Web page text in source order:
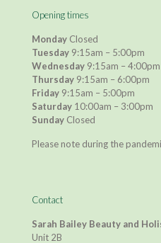
Opening times
Monday Closed
Tuesday 9:15am – 5:00pm
Wednesday 9:15am – 4:00pm
Thursday 9:15am – 6:00pm
Friday 9:15am – 5:00pm
Saturday 10:00am – 3:00pm
Sunday Closed
Please note during the
Contact
Sarah Bailey Beauty and
Unit 2B